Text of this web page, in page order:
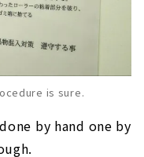
is sure.
by hand one by